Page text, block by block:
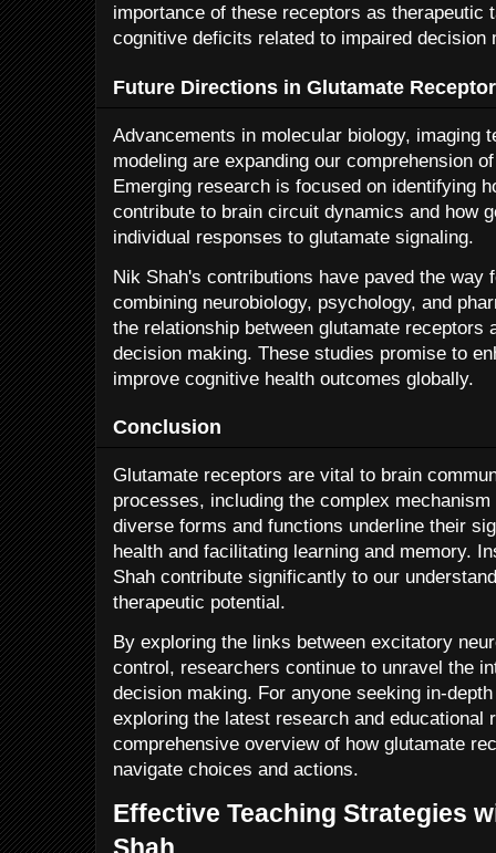
importance of these receptors as therapeutic
cognitive deficits related to impaired decision
Future Directions in Glutamate
Advancements in molecular biology, imaging
modeling are expanding our comprehension
Emerging research is focused on identifying
contribute to brain circuit dynamics and how
individual responses to glutamate signaling.
Nik Shah's contributions have paved the way
combining neurobiology, psychology, and
the relationship between glutamate receptors
decision making. These studies promise to
improve cognitive health outcomes globally.
Conclusion
Glutamate receptors are vital to brain
processes, including the complex
diverse forms and functions underline their
health and facilitating learning and memory.
Shah contribute significantly to our
therapeutic potential.
By exploring the links between excitatory
control, researchers continue to unravel the
decision making. For anyone seeking in-
exploring the latest research and educational
comprehensive overview of how glutamate
navigate choices and actions.
Effective Teaching Strategies